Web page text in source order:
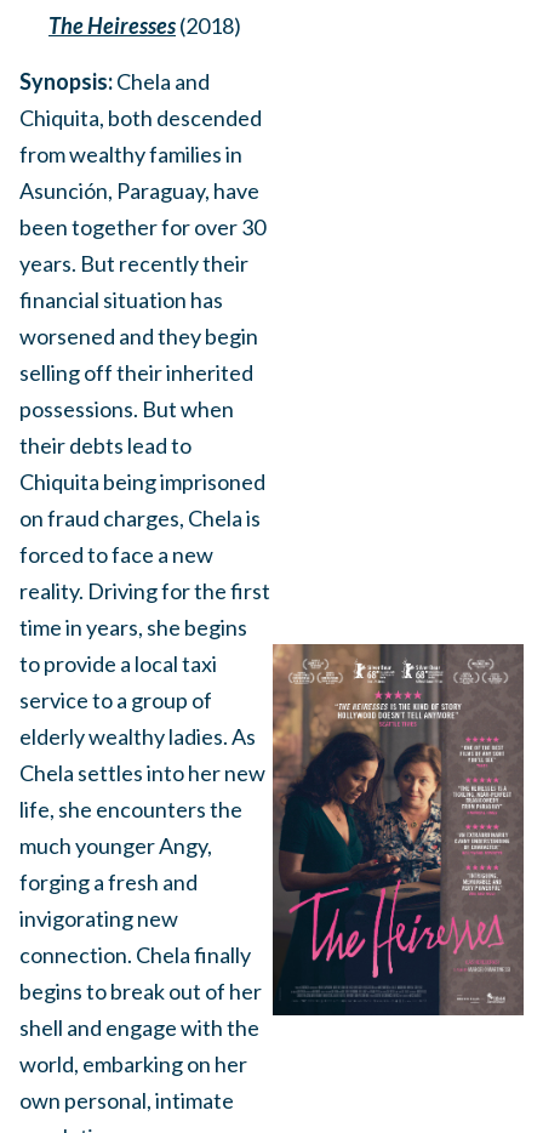
The Heiresses(2018)
Synopsis:Chela and
Chiquita, both descended
from wealthy families in
Asunción, Paraguay, have
been together for over 30
years. But recently their
financial situation has
worsened and they begin
selling off their inherited
possessions. But when
their debts lead to
Chiquita being imprisoned
on fraud charges, Chela is
forced to face a new
reality. Driving for the first
time in years, she begins
to provide a local taxi
service to a group of
elderly wealthy ladies. As
Chela settles into her new
life, she encounters the
much younger Angy,
forging a fresh and
invigorating new
connection. Chela finally
begins to break out of her
shell and engage with the
world, embarking on her
own personal, intimate